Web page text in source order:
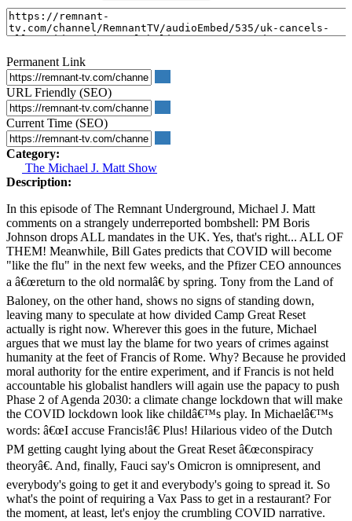
Permanent Link
URL Friendly (SEO)
Current Time (SEO)
Category:
The Michael J. Matt Show
Description:
In this episode of The Remnant Underground, Michael J. Matt
comments on a strangely underreported bombshell: PM Boris
Johnson drops ALL mandates in the UK. Yes, that's right... ALL OF
THEM! Meanwhile, Bill Gates predicts that COVID will become
"like the flu" in the next few weeks, and the Pfizer CEO announces
a â€œreturn to the old normalâ€ by spring. Tony from the Land of
Baloney, on the other hand, shows no signs of standing down,
leaving many to speculate at how divided Camp Great Reset
actually is right now. Wherever this goes in the future, Michael
argues that we must lay the blame for two years of crimes against
humanity at the feet of Francis of Rome. Why? Because he provided
moral authority for the entire experiment, and if Francis is not held
accountable his globalist handlers will again use the papacy to push
Phase 2 of Agenda 2030: a climate change lockdown that will make
the COVID lockdown look like childâ€™s play. In Michaelâ€™s
words: â€œI accuse Francis!â€ Plus! Hilarious video of the Dutch
PM getting caught lying about the Great Reset â€œconspiracy
theoryâ€. And, finally, Fauci say's Omicron is omnipresent, and
everybody's going to get it and everybody's going to spread it. So
what's the point of requiring a Vax Pass to get in a restaurant? For
the moment, at least, let's enjoy the crumbling COVID narrative.